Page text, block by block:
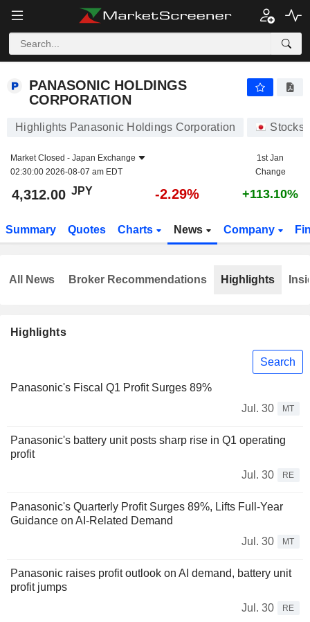
PANASONIC HOLDINGS
CORPORATION
Highlights Panasonic Holdings Corporation Stocks
Market Closed - Japan Exchange
02:30:00 2026-08-07 am EDT
1st Jan
Change
4,312.00 JPY -2.29% +113.10%
Summary Quotes Charts News Company
Highlights
Search
Panasonic's Fiscal Q1 Profit Surges 89%
Jul. 30
MT
Panasonic's battery unit posts sharp rise in Q1 operating
profit
Jul. 30
RE
Panasonic's Quarterly Profit Surges 89%, Lifts Full-Year
Guidance on AI-Related Demand
Jul. 30
MT
Panasonic raises profit outlook on AI demand, battery unit
profit jumps
Jul. 30
RE
All News Broker Recommendations Highlights